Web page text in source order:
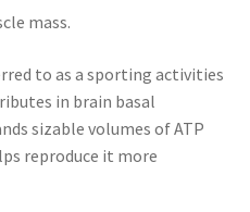
mass.
to as a sporting activities
in brain basal
sizable volumes of ATP
reproduce it more